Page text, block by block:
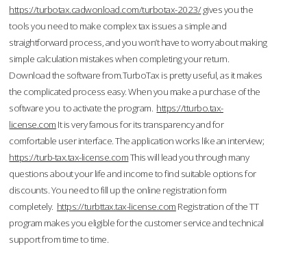
https://turbotax.cadwonload.com/turbotax-2023/gives you the
tools you need to make complex tax issues a simple and
straightforward process, and you won’t have to worry about making
simple calculation mistakes when completing your return.
Download the software from.TurboTax is pretty useful, as it makes
the complicated process easy. When you make a purchase of the
software you to activate the program. https://tturbo.tax-
license.com It is very famous for its transparency and for
comfortable user interface. The application works like an interview;
https://turb-tax.tax-license.comThis will lead you through many
questions about your life and income to find suitable options for
discounts. You need to fill up the online registration form
completely. https://turbttax.tax-license.com Registration of the TT
program makes you eligible for the customer service and technical
support from time to time.